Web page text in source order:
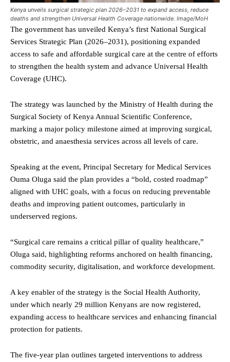
Kenya unveils surgical strategic plan 2026–2031 to expand access, reduce
deaths and strengthen Universal Health Coverage nationwide. Image/MoH
The government has unveiled Kenya’s first National Surgical
Services Strategic Plan (2026–2031), positioning expanded
access to safe and affordable surgical care at the centre of efforts
to strengthen the health system and advance Universal Health
Coverage (UHC).
The strategy was launched by the Ministry of Health during the
Surgical Society of Kenya Annual Scientific Conference,
marking a major policy milestone aimed at improving surgical,
obstetric, and anaesthesia services across all levels of care.
Speaking at the event, Principal Secretary for Medical Services
Ouma Oluga said the plan provides a “bold, costed roadmap”
aligned with UHC goals, with a focus on reducing preventable
deaths and improving patient outcomes, particularly in
underserved regions.
“Surgical care remains a critical pillar of quality healthcare,”
Oluga said, highlighting reforms anchored on health financing,
commodity security, digitalisation, and workforce development.
A key enabler of the strategy is the Social Health Authority,
under which nearly 29 million Kenyans are now registered,
expanding access to healthcare services and enhancing financial
protection for patients.
The five-year plan outlines targeted interventions to address